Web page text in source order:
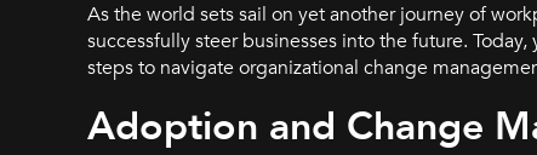
As the world sets sail on yet another journey of
successfully steer businesses into the future.
steps to navigate organizational change
Adoption and Change